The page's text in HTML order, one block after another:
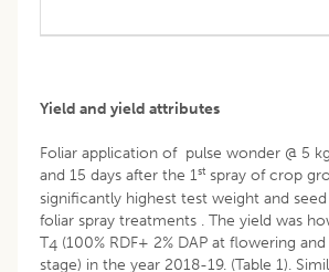
Yield and yield attributes
Foliar application of pulse wonder @ 5
and 15 days after the 1st spray of crop
significantly highest test weight and
foliar spray treatments . The yield was
T4 (100% RDF+ 2% DAP at flowering
stage) in the year 2018-19. (Table 1).